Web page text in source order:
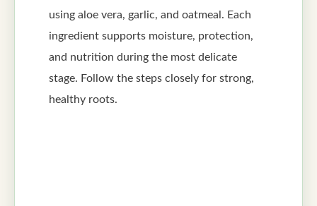
using aloe vera, garlic, and oatmeal. Each
ingredient supports moisture, protection,
and nutrition during the most delicate
stage. Follow the steps closely for strong,
healthy roots.